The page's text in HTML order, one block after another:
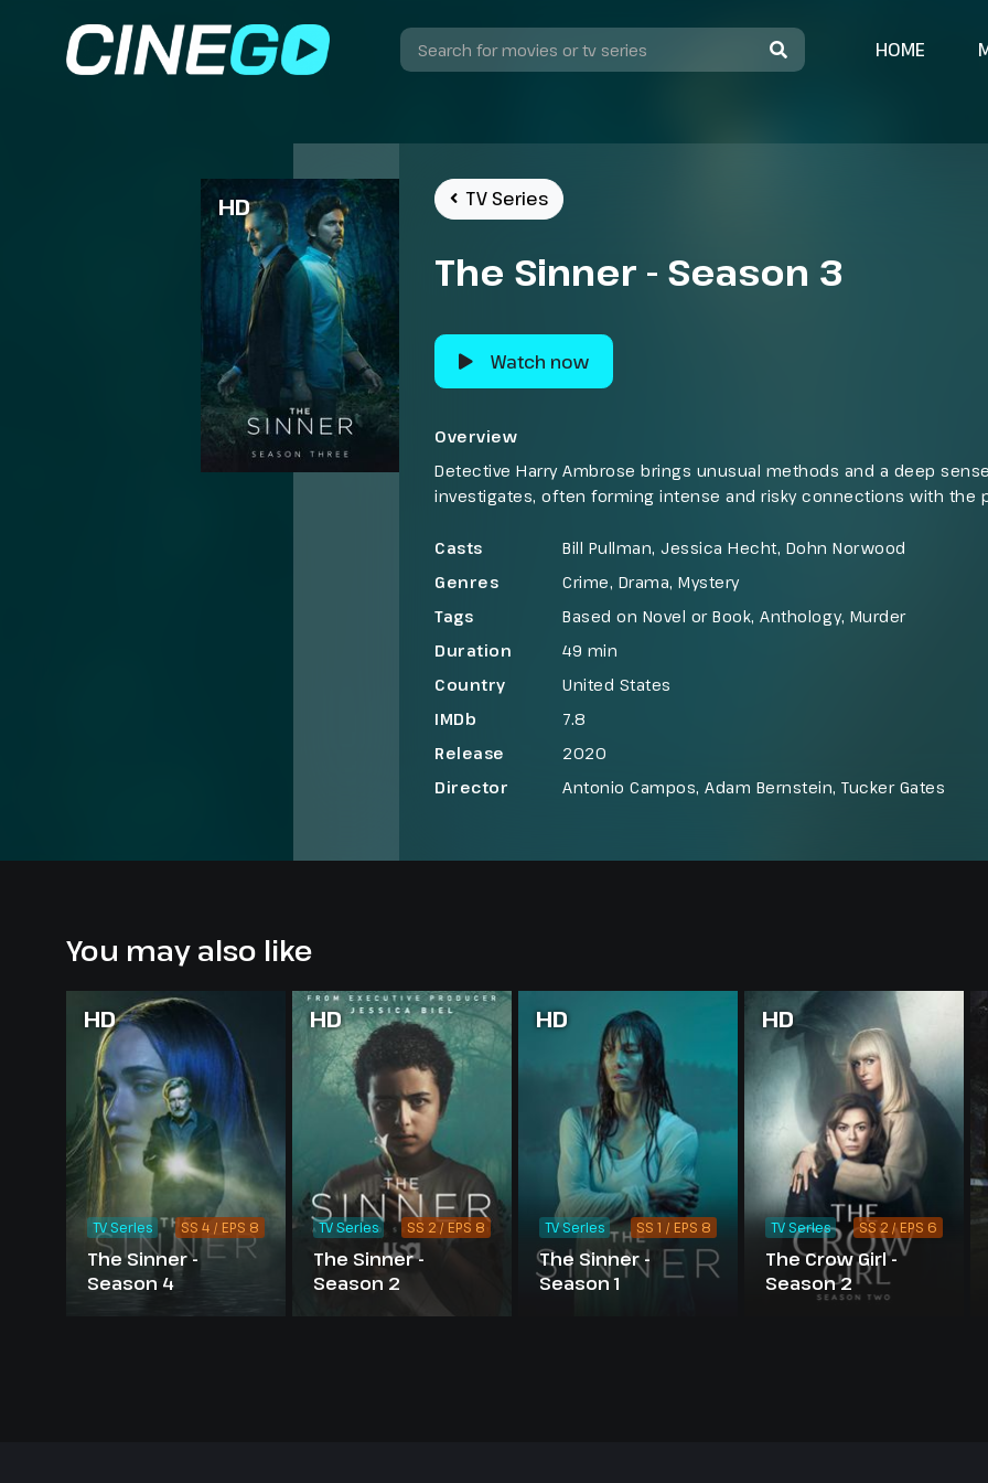
HOME
HD TV Series
The Sinner - Season 3
Watch now
Overview
Detective Harry Ambrose brings unusual methods and a deep
investigates, often forming intense and risky connections with the
New York, leads him to uncover a hidden crime and face one of the
cases of his career.
Casts
Bill Pullman, Jessica Hecht, Dohn Norwood
Genres
Crime, Drama, Mystery
Tags
Based on Novel or Book, Anthology, Murder
Duration
49 min
Country
United States
IMDb
7.8
Release
2020
Director
Antonio Campos, Adam Bernstein, Tucker Gates
You may also like
HD
The Sinner -
Season 4
TV Series SS 4 / EPS 8
HD
The Sinner -
Season 2
TV Series SS 2 / EPS 8
HD
The Sinner -
Season 1
TV Series SS 1 / EPS 8
HD
The Crow Girl -
Season 2
TV Series SS 2 / EPS 6